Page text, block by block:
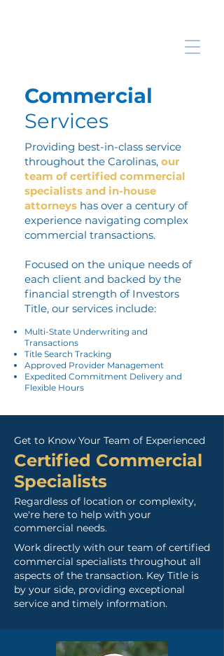
Commercial
Services
Providing best-in-class service
throughout the Carolinas, our
team of certified commercial
specialists and in-house
attorneys has over a century of
experience navigating complex
commercial transactions.
Focused on the unique needs of
each client and backed by the
financial strength of Investors
Title, our services include:
Multi-State Underwriting and
Transactions
Title Search Tracking
Approved Provider Management
Expedited Commitment Delivery and
Flexible Hours
Get to Know Your Team of Experienced
Certified Commercial
Specialists
Regardless of location or complexity,
we're here to help with your
commercial needs.
Work directly with our team of certified
commercial specialists throughout all
aspects of the transaction. Key Title is
by your side, providing exceptional
service and timely information.